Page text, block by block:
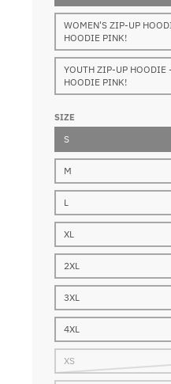
WOMEN'S ZIP-UP
HOODIE PINK!
YOUTH ZIP-UP HOODIE
HOODIE PINK!
SIZE
S
M
L
XL
2XL
3XL
4XL
XS